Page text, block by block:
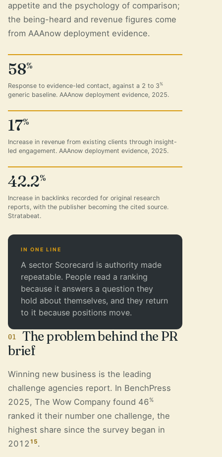
appetite and the psychology of comparison;
the being-heard and revenue figures come
from AAAnow deployment evidence.
58%
Response to evidence-led contact, against a 2 to 3 %
generic baseline. AAAnow deployment evidence, 2025.
17%
Increase in revenue from existing clients through insight-
led engagement. AAAnow deployment evidence, 2025.
42.2%
Increase in backlinks recorded for original research
reports, with the publisher becoming the cited source.
Stratabeat.
IN ONE LINE
A sector Scorecard is authority made
repeatable. People read a ranking
because it answers a question they
hold about themselves, and they return
to it because positions move.
01
The problem behind the PR
brief
Winning new business is the leading
challenge agencies report. In BenchPress
2025, The Wow Company found 46%
ranked it their number one challenge, the
highest share since the survey began in
201215.